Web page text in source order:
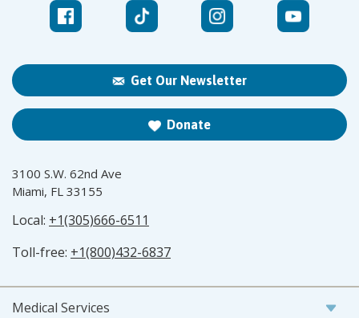
Get Our Newsletter
Donate
3100 S.W. 62nd Ave
Miami, FL 33155
Local: +1(305)666-6511
Toll-free: +1(800)432-6837
Medical Services